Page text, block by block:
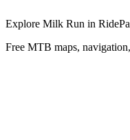
Explore Milk Run in
Free MTB maps,